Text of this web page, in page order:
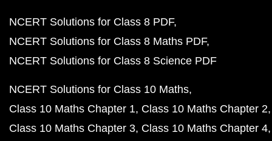
NCERT Solutions for Class 8 PDF
NCERT Solutions for Class 8 Maths PDF
NCERT Solutions for Class 8 Science PDF
NCERT Solutions for Class 10 Maths
Class 10 Maths Chapter 1 Class 10 Maths Chapter 2
Class 10 Maths Chapter 3 Class 10 Maths Chapter 4